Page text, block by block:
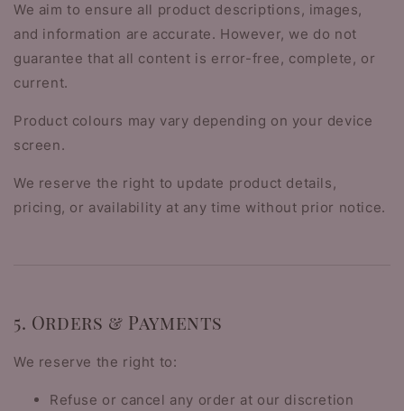
We aim to ensure all product descriptions, images,
and information are accurate. However, we do not
guarantee that all content is error-free, complete, or
current.
Product colours may vary depending on your device
screen.
We reserve the right to update product details,
pricing, or availability at any time without prior notice.
5. Orders & Payments
We reserve the right to:
Refuse or cancel any order at our discretion